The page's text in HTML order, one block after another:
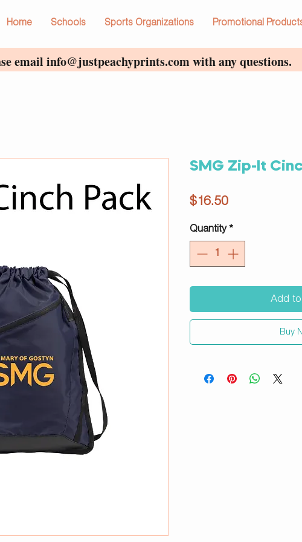
Home Schools Sports Organizations Promotional
email info@justpeachyprints.comwith any questions.
SMG Zip-It
$16.50Price
Quantity *
Add
Buy